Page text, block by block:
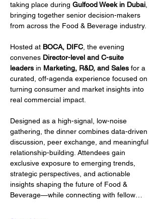
taking place during Gulfood Week in Dubai
bringing together senior decision-makers
from across the Food & Beverage industry.
Hosted at BOCA, DIFC , the evening
convenes Director-level and C-suite
leaders in Marketing, R&D, and Sales for a
curated, off-agenda experience focused on
turning consumer and market insights into
real commercial impact.
Designed as a high-signal, low-noise
gathering, the dinner combines data-driven
discussion, peer exchange, and meaningful
relationship-building. Attendees gain
exclusive exposure to emerging trends,
strategic perspectives, and actionable
insights shaping the future of Food &
Beverage—while connecting with fellow…